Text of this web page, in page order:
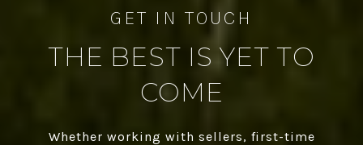
THE BEST IS YET TO
COME
Whether working with sellers, first-time